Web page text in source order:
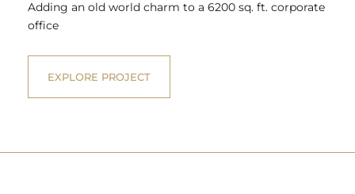
Adding an old world charm to a 6200 sq. ft. corporate
office
EXPLORE PROJECT